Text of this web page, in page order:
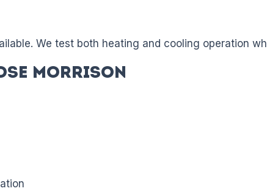
We test both heating and cooling operation
Morrison